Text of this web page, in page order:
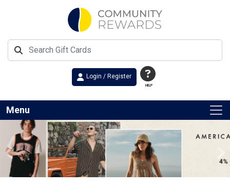
HELP
Login / Register
Menu
Previous